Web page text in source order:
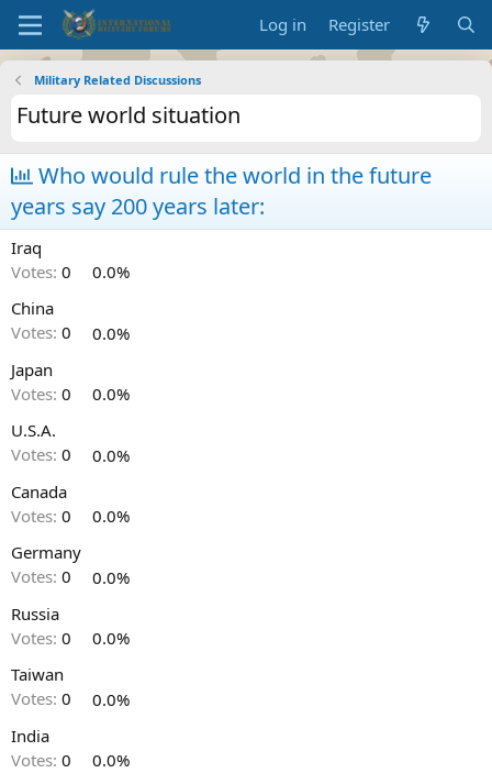
Log in Register
Military Related Discussions
Future world situation
Who would rule the world in the future
years say 200 years later:
Iraq
Votes: 0
0.0%
China
Votes: 0
0.0%
Japan
Votes: 0
0.0%
U.S.A.
Votes: 0
0.0%
Canada
Votes: 0
0.0%
Germany
Votes: 0
0.0%
Russia
Votes: 0
0.0%
Taiwan
Votes: 0
0.0%
India
Votes: 0
0.0%